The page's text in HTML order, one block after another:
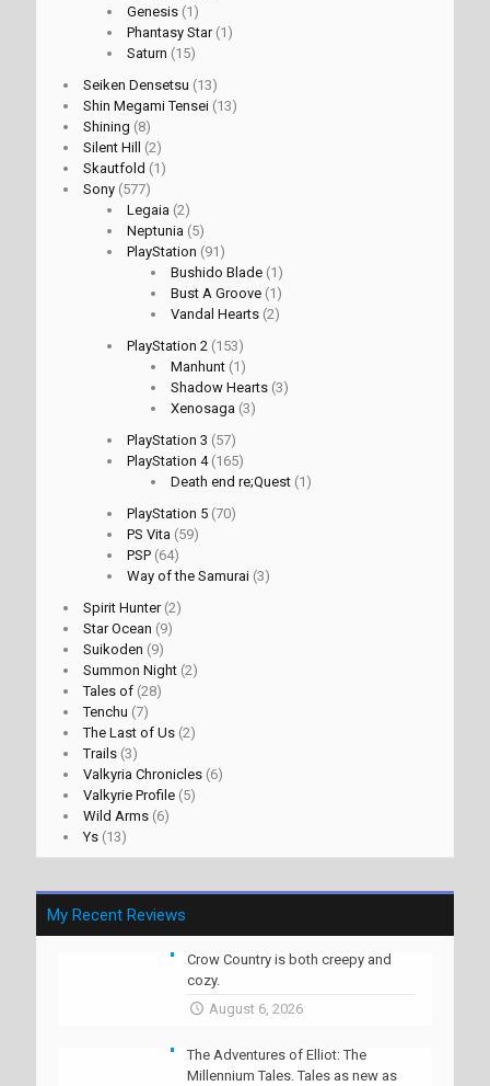
Genesis (1)
Phantasy Star(1)
Saturn (15)
Seiken Densetsu (13)
Shin Megami Tensei (13)
Shining (8)
Silent Hill (2)
Skautfold (1)
Sony (577)
Legaia (2)
Neptunia (5)
PlayStation (91)
Bushido Blade (1)
Bust A Groove (1)
Vandal Hearts (2)
PlayStation 2 (153)
Manhunt (1)
Shadow Hearts (3)
Xenosaga (3)
PlayStation 3 (57)
PlayStation 4(165)
Death end re;Quest (1)
PlayStation 5 (70)
PS Vita (59)
PSP (64)
Way of the Samurai (3)
Spirit Hunter(2)
Star Ocean (9)
Suikoden (9)
Summon Night (2)
Tales of (28)
Tenchu (7)
The Last of Us (2)
Trails (3)
Valkyria Chronicles (6)
Valkyrie Profile (5)
Wild Arms (6)
Ys (13)
My Recent Reviews
Crow Country is both creepy and
cozy.
August 6, 2026
The Adventures of Elliot: The
Millennium Tales. Tales as new as